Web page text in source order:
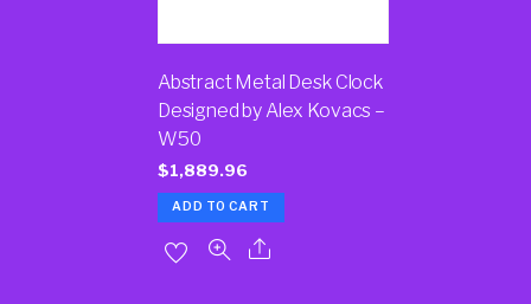
Abstract Metal Desk Clock
Designed by Alex Kovacs –
W50
$1,889.96
ADD TO CART